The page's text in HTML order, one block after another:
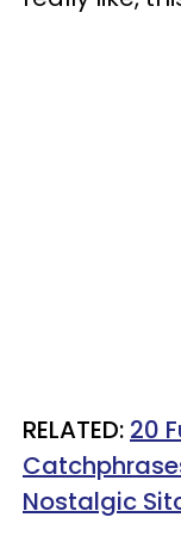
RELATED: 20
Nostalgic